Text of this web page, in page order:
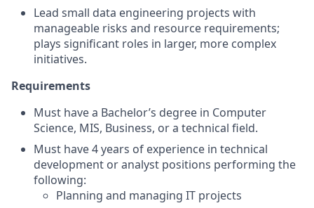
Lead small data engineering projects with
manageable risks and resource requirements;
plays significant roles in larger, more complex
initiatives.
Requirements
Must have a Bachelor’s degree in Computer
Science, MIS, Business, or a technical field.
Must have 4 years of experience in technical
development or analyst positions performing the
following:
Planning and managing IT projects